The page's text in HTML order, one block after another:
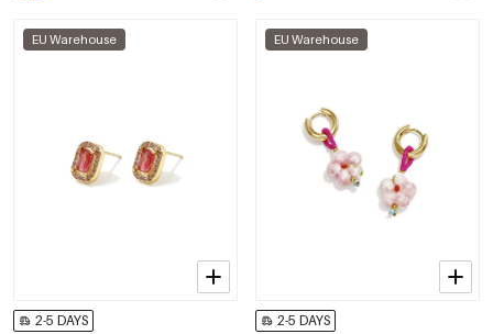
EU Warehouse
2-5 DAYS
EU Warehouse
2-5 DAYS